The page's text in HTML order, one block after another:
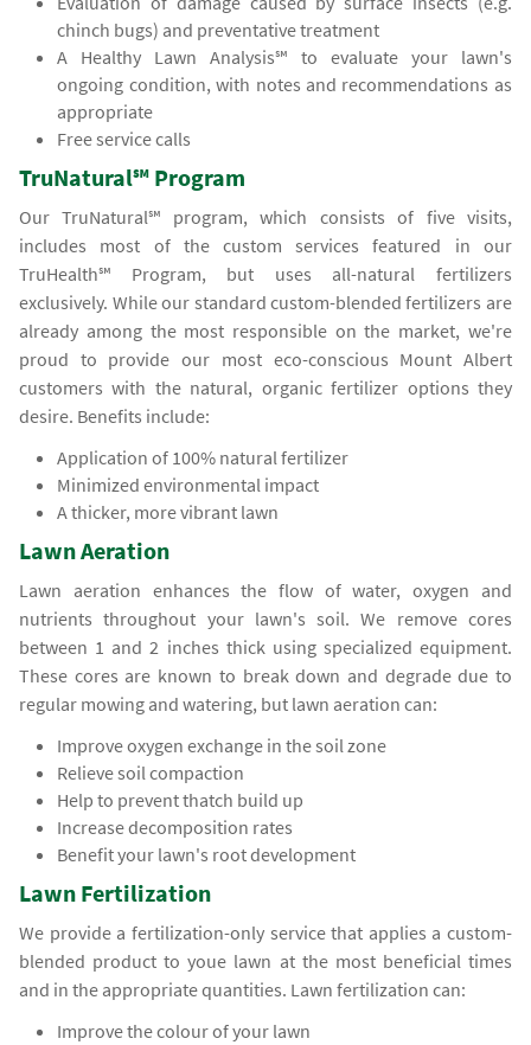
chinch bugs) and preventative treatment
A Healthy Lawn Analysis℠ to evaluate your lawn's
ongoing condition, with notes and recommendations as
appropriate
Free service calls
TruNatural℠ Program
Our TruNatural℠ program, which consists of five visits,
includes most of the custom services featured in our
TruHealth℠ Program, but uses all-natural fertilizers
exclusively. While our standard custom-blended fertilizers are
already among the most responsible on the market, we're
proud to provide our most eco-conscious Mount Albert
customers with the natural, organic fertilizer options they
desire. Benefits include:
Application of 100% natural fertilizer
Minimized environmental impact
A thicker, more vibrant lawn
Lawn Aeration
Lawn aeration enhances the flow of water, oxygen and
nutrients throughout your lawn's soil. We remove cores
between 1 and 2 inches thick using specialized equipment.
These cores are known to break down and degrade due to
regular mowing and watering, but lawn aeration can:
Improve oxygen exchange in the soil zone
Relieve soil compaction
Help to prevent thatch build up
Increase decomposition rates
Benefit your lawn's root development
Lawn Fertilization
We provide a fertilization-only service that applies a custom-
blended product to youe lawn at the most beneficial times
and in the appropriate quantities. Lawn fertilization can:
Improve the colour of your lawn